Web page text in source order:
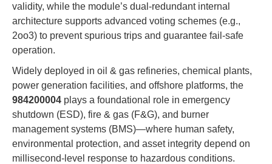
validity, while the module’s dual-redundant internal
architecture supports advanced voting schemes (e.g.,
2oo3) to prevent spurious trips and guarantee fail-safe
operation.
Widely deployed in oil & gas refineries, chemical plants,
power generation facilities, and offshore platforms, the
984200004 plays a foundational role in emergency
shutdown (ESD), fire & gas (F&G), and burner
management systems (BMS)—where human safety,
environmental protection, and asset integrity depend on
millisecond-level response to hazardous conditions.